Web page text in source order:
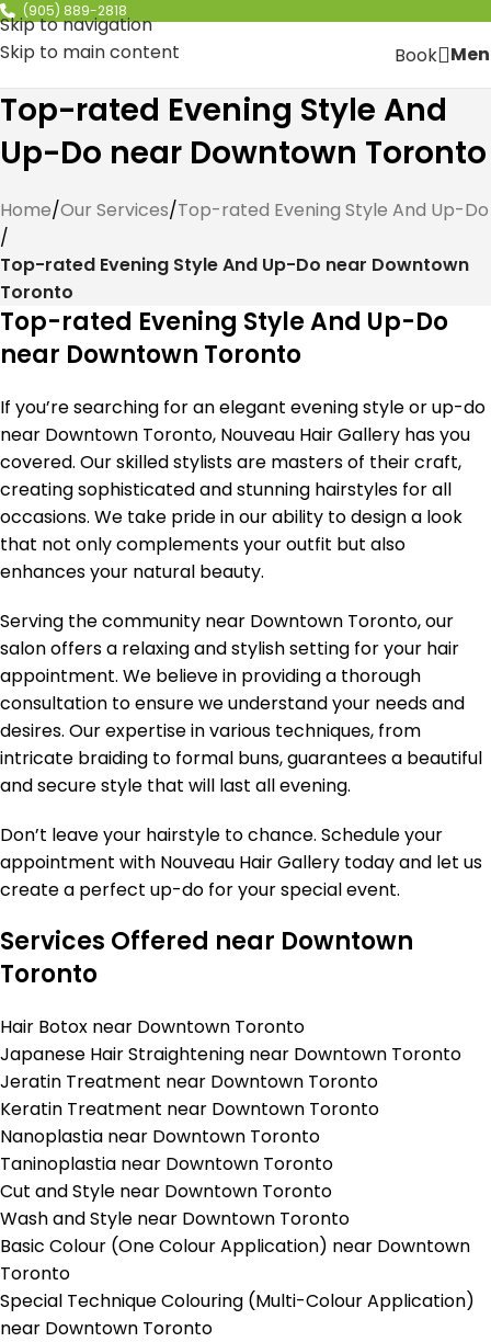
Skip to navigation
Skip to main content
(905) 889-2818
Book
Top-rated Evening Style And
Up-Do near Downtown Toronto
Home/Our Services/Top-rated Evening Style And Up-Do
/
Top-rated Evening Style And Up-Do near Downtown
Toronto
Top-rated Evening Style And Up-Do
near Downtown Toronto
If you’re searching for an elegant evening style or up-do
near Downtown Toronto, Nouveau Hair Gallery has you
covered. Our skilled stylists are masters of their craft,
creating sophisticated and stunning hairstyles for all
occasions. We take pride in our ability to design a look
that not only complements your outfit but also
enhances your natural beauty.
Serving the community near Downtown Toronto, our
salon offers a relaxing and stylish setting for your hair
appointment. We believe in providing a thorough
consultation to ensure we understand your needs and
desires. Our expertise in various techniques, from
intricate braiding to formal buns, guarantees a beautiful
and secure style that will last all evening.
Don’t leave your hairstyle to chance. Schedule your
appointment with Nouveau Hair Gallery today and let us
create a perfect up-do for your special event.
Services Offered near Downtown
Toronto
Hair Botox near Downtown Toronto
Japanese Hair Straightening near Downtown Toronto
Jeratin Treatment near Downtown Toronto
Keratin Treatment near Downtown Toronto
Nanoplastia near Downtown Toronto
Taninoplastia near Downtown Toronto
Cut and Style near Downtown Toronto
Wash and Style near Downtown Toronto
Basic Colour (One Colour Application) near Downtown
Toronto
Special Technique Colouring (Multi-Colour Application)
near Downtown Toronto